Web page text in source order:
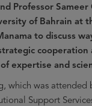
Professor
of Bahrain at
to discuss
cooperation
expertise and
which was attended
Support